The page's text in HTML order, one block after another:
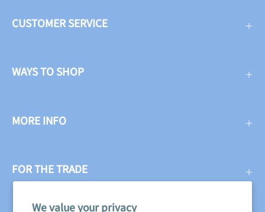
We value your privacy
CUSTOMER SERVICE
WAYS TO SHOP
MORE INFO
FOR THE TRADE